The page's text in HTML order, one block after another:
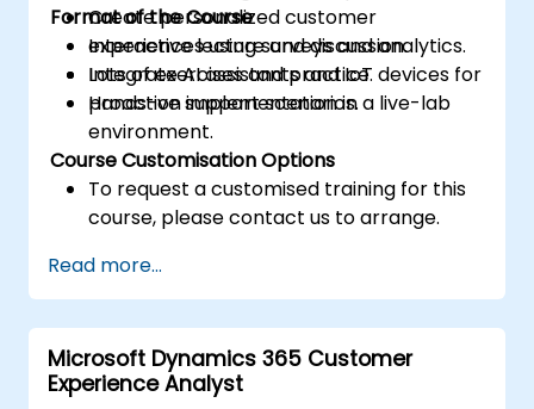
Create personalized customer
experiences using surveys and analytics.
Integrate AI assistants and IoT devices for
proactive support scenarios.
Format of the Course
Interactive lecture and discussion.
Lots of exercises and practice.
Hands-on implementation in a live-lab
environment.
Course Customisation Options
To request a customised training for this
course, please contact us to arrange.
Read more...
Microsoft Dynamics 365 Customer
Experience Analyst